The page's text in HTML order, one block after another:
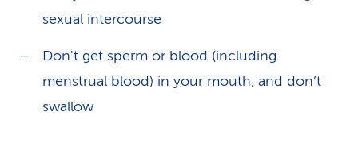
sexual intercourse
Don't get sperm or blood (including
menstrual blood) in your mouth, and don’t
swallow